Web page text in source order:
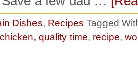
Dishes, Recipes Tagged
, quality time, recipe,